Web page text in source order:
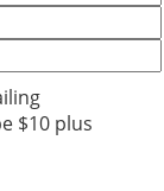
$10 plus